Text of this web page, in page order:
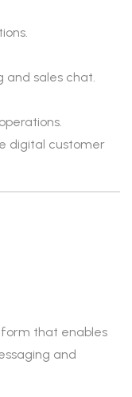
and sales chat.
digital customer
that enables
and